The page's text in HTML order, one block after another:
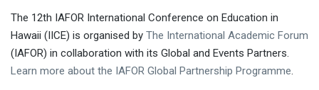
The 12th IAFOR International Conference on Education in
Hawaii (IICE) is organised by The International Academic Forum
(IAFOR) in collaboration with its Global and Events Partners.
Learn more about the IAFOR Global Partnership Programme